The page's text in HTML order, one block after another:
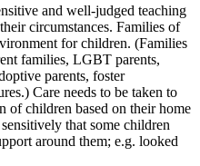
and well-judged teaching
circumstances. Families of
for children. (Families
families, LGBT parents,
parents, foster
Care needs to be taken to
of children based on their home
that some children
around them; e.g. looked